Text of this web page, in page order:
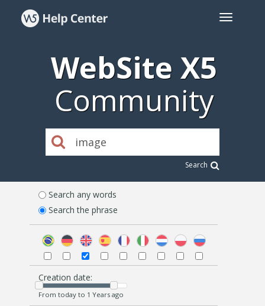
WebSite X5
Community
Search
Search any words
Search the phrase
Creation date:
From today to 1 Years ago